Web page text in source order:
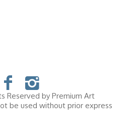
Reserved by Premium Art
be used without prior express